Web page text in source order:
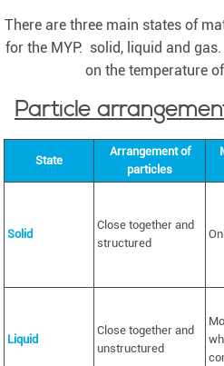
There are three main states of
for the MYP: solid, liquid and
on the temperature
Particle
State
Arrangement of
particles
Solid
Close together and
structured
Liquid
Close together and
unstructured